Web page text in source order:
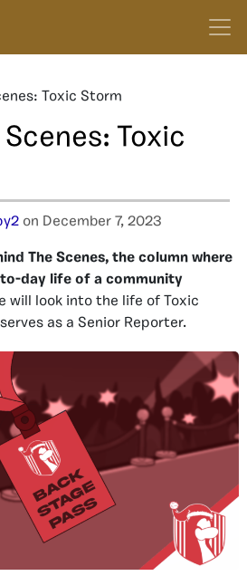
Toxic Storm
Toxic
on December 7, 2023
The Scenes, the column where
day life of a community
will look into the life of Toxic
as a Senior Reporter.